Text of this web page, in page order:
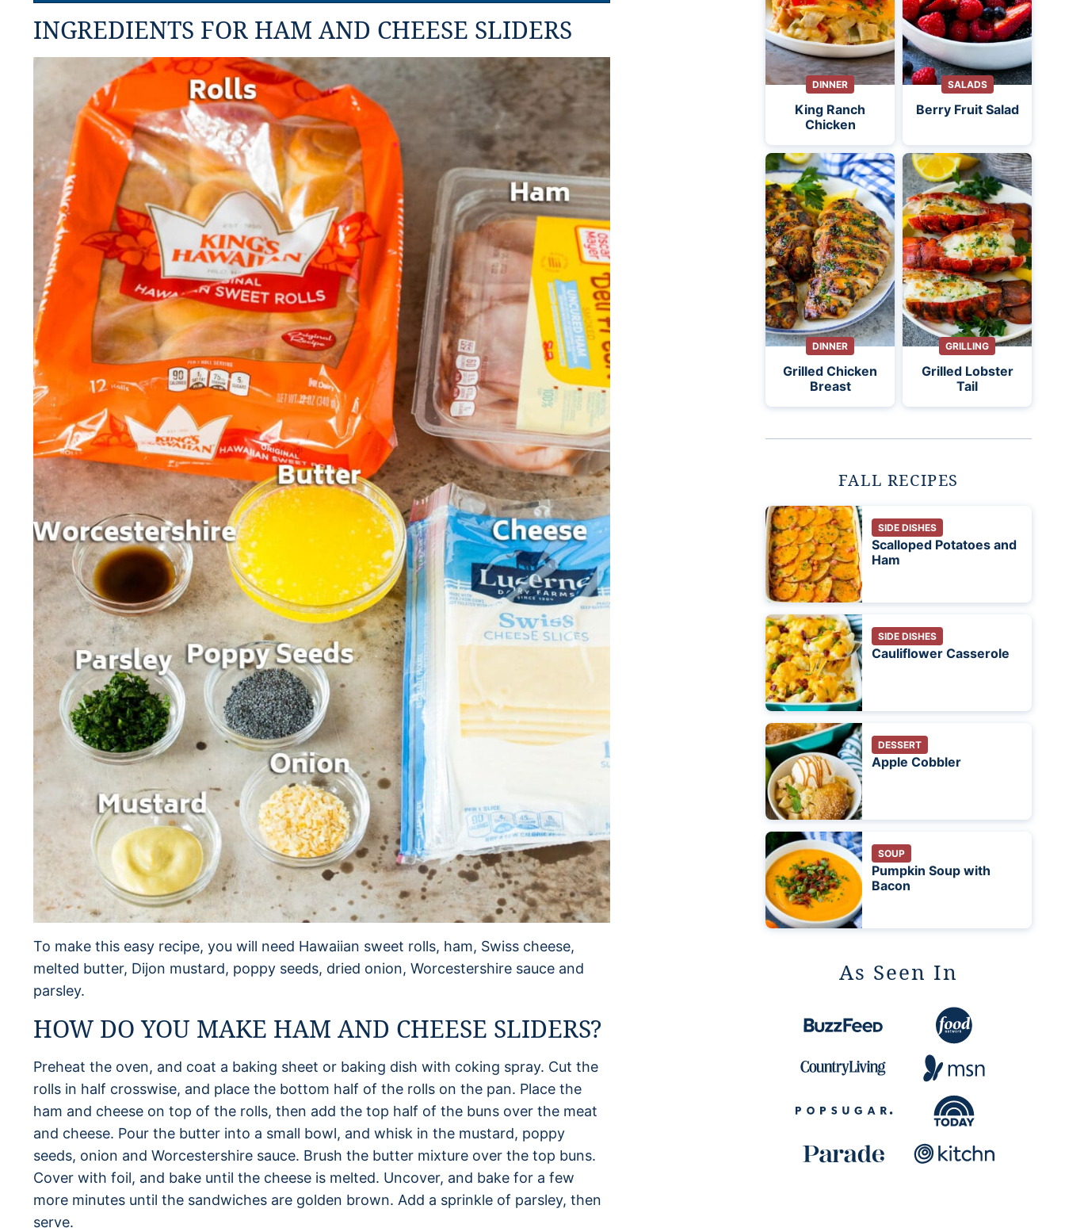
INGREDIENTS FOR HAM AND CHEESE SLIDERS
To make this easy recipe, you will need Hawaiian sweet rolls, ham, Swiss cheese,
melted butter, Dijon mustard, poppy seeds, dried onion, Worcestershire sauce and
parsley.
HOW DO YOU MAKE HAM AND CHEESE SLIDERS?
Preheat the oven, and coat a baking sheet or baking dish with coking spray. Cut the
rolls in half crosswise, and place the bottom half of the rolls on the pan. Place the
ham and cheese on top of the rolls, then add the top half of the buns over the meat
and cheese. Pour the butter into a small bowl, and whisk in the mustard, poppy
seeds, onion and Worcestershire sauce. Brush the butter mixture over the top buns.
Cover with foil, and bake until the cheese is melted. Uncover, and bake for a few
more minutes until the sandwiches are golden brown. Add a sprinkle of parsley, then
serve.
DINNER
King Ranch
Chicken
SALADS
Berry Fruit Salad
DINNER
Grilled Chicken
Breast
GRILLING
Grilled Lobster
Tail
FALL RECIPES
SIDE DISHES
Scalloped Potatoes and
Ham
SIDE DISHES
Cauliflower Casserole
DESSERT
Apple Cobbler
SOUP
Pumpkin Soup with
Bacon
As Seen In